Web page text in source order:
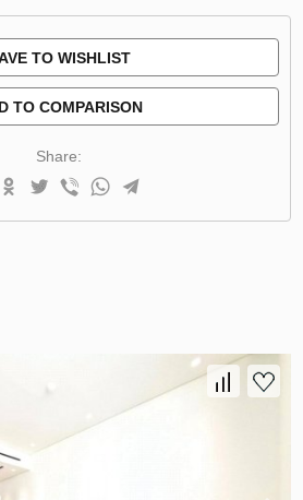
TO WISHLIST
TO COMPARISON
Share: